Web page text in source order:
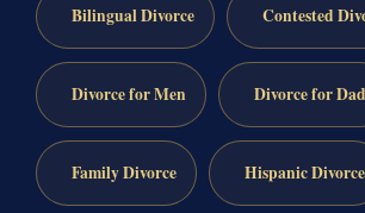
Bilingual Divorce Contested
Divorce for Men Divorce for
Family Divorce Hispanic Divorce